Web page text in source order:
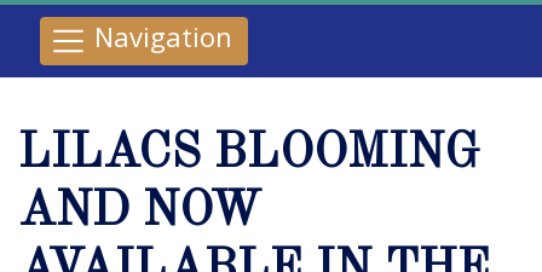
Navigation
LILACS BLOOMING
AND NOW